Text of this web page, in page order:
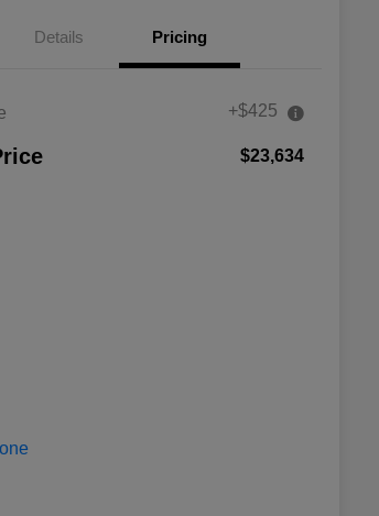
Details Pricing
+$425
$23,634